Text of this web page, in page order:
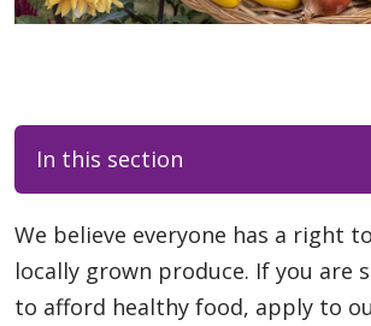
In this section
We believe everyone has a right
locally grown produce. If you are
to afford healthy food, apply to